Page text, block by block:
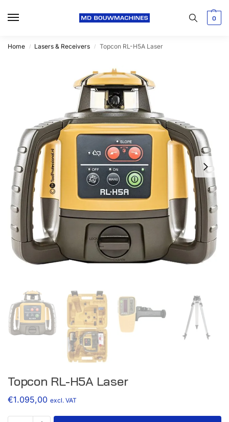
0
Home / Lasers & Receivers / Topcon RL-H5A Laser
Topcon RL-H5A Laser
€1.095,00 excl. VAT